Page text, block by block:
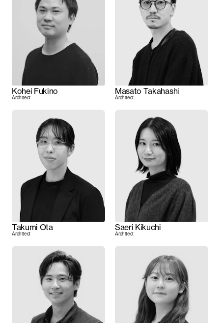
Kohei Fukino
Architect
Masato Takahashi
Architect
Takumi Ota
Architect
Saeri Kikuchi
Architect